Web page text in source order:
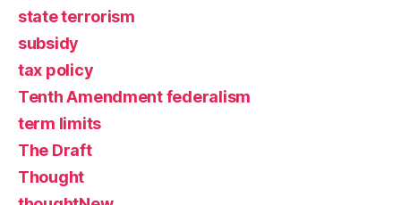
state terrorism
subsidy
tax policy
Tenth Amendment federalism
term limits
The Draft
Thought